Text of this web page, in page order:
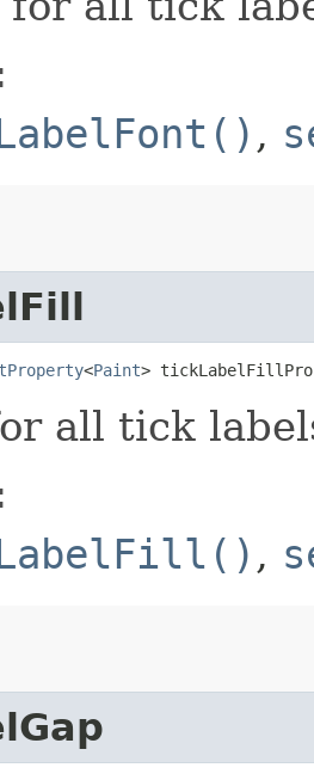
,
<Paint>
all tick
,